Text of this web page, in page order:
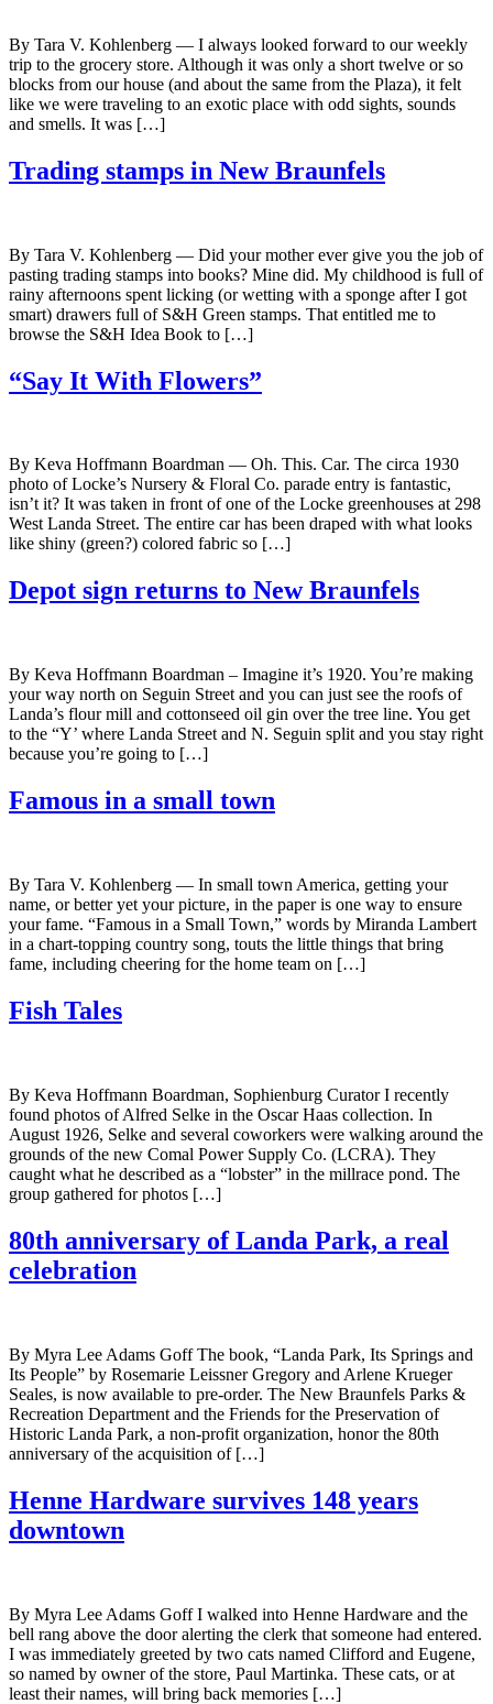
By Tara V. Kohlenberg — I always looked forward to our weekly
trip to the grocery store. Although it was only a short twelve or so
blocks from our house (and about the same from the Plaza), it felt
like we were traveling to an exotic place with odd sights, sounds
and smells. It was […]
Trading stamps in New Braunfels
By Tara V. Kohlenberg — Did your mother ever give you the job of
pasting trading stamps into books? Mine did. My childhood is full of
rainy afternoons spent licking (or wetting with a sponge after I got
smart) drawers full of S&H Green stamps. That entitled me to
browse the S&H Idea Book to […]
“Say It With Flowers”
By Keva Hoffmann Boardman — Oh. This. Car. The circa 1930
photo of Locke’s Nursery & Floral Co. parade entry is fantastic,
isn’t it? It was taken in front of one of the Locke greenhouses at 298
West Landa Street. The entire car has been draped with what looks
like shiny (green?) colored fabric so […]
Depot sign returns to New Braunfels
By Keva Hoffmann Boardman – Imagine it’s 1920. You’re making
your way north on Seguin Street and you can just see the roofs of
Landa’s flour mill and cottonseed oil gin over the tree line. You get
to the “Y’ where Landa Street and N. Seguin split and you stay right
because you’re going to […]
Famous in a small town
By Tara V. Kohlenberg — In small town America, getting your
name, or better yet your picture, in the paper is one way to ensure
your fame. “Famous in a Small Town,” words by Miranda Lambert
in a chart-topping country song, touts the little things that bring
fame, including cheering for the home team on […]
Fish Tales
By Keva Hoffmann Boardman, Sophienburg Curator I recently
found photos of Alfred Selke in the Oscar Haas collection. In
August 1926, Selke and several coworkers were walking around the
grounds of the new Comal Power Supply Co. (LCRA). They
caught what he described as a “lobster” in the millrace pond. The
group gathered for photos […]
80th anniversary of Landa Park, a real
celebration
By Myra Lee Adams Goff The book, “Landa Park, Its Springs and
Its People” by Rosemarie Leissner Gregory and Arlene Krueger
Seales, is now available to pre-order. The New Braunfels Parks &
Recreation Department and the Friends for the Preservation of
Historic Landa Park, a non-profit organization, honor the 80th
anniversary of the acquisition of […]
Henne Hardware survives 148 years
downtown
By Myra Lee Adams Goff I walked into Henne Hardware and the
bell rang above the door alerting the clerk that someone had entered.
I was immediately greeted by two cats named Clifford and Eugene,
so named by owner of the store, Paul Martinka. These cats, or at
least their names, will bring back memories […]